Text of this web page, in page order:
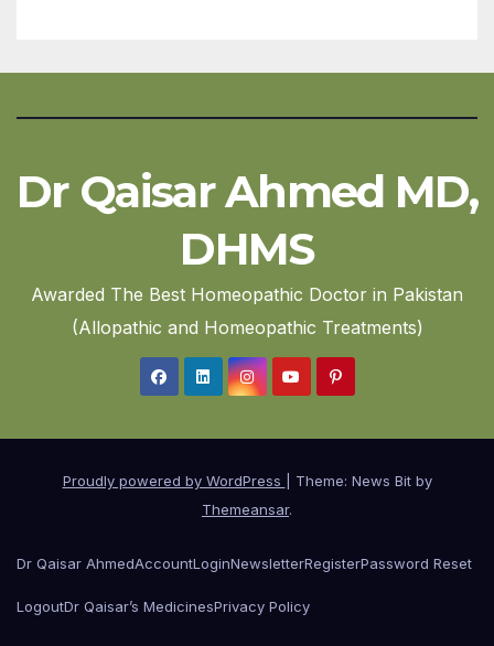
Dr Qaisar Ahmed MD,
DHMS
Awarded The Best Homeopathic Doctor in Pakistan
(Allopathic and Homeopathic Treatments)
Proudly powered by WordPress
Theme: News Bit by
Themeansar.
Dr Qaisar AhmedAccountLoginNewsletterRegisterPassword Reset
LogoutDr Qaisar’s MedicinesPrivacy Policy